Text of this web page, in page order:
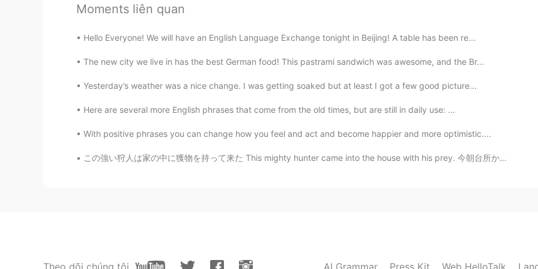
若有人逗你开心，顾你安危，保你周全，愿你安好。请，不离别弃。觅一知己，今生何求！ I
Christian 2019.05.18 12:44
Moments liên quan
Hello Everyone! We will have an English Language Exchange tonight in Beijing! A table has been re...
The new city we live in has the best German food! This pastrami sandwich was awesome, and the Br...
Yesterday’s weather was a nice change. I was getting soaked but at least I got a few good picture...
Here are several more English phrases that come from the old times, but are still in daily use: ...
With positive phrases you can change how you feel and act and become happier and more optimistic....
この強い狩人は家の中に獲物を持って来た This mighty hunter came into the house with his prey. 今朝台所から変な音が聞こえて、猫はこのトカゲ...
Theo dõi chúng tôi AI Grammar Press Kit Web HelloTalk